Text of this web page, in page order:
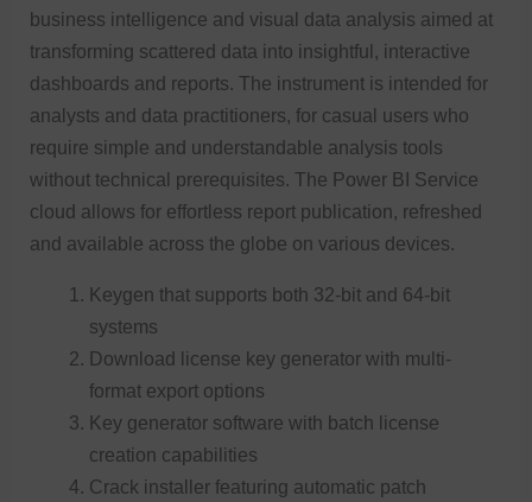
business intelligence and visual data analysis aimed at
transforming scattered data into insightful, interactive
dashboards and reports. The instrument is intended for
analysts and data practitioners, for casual users who
require simple and understandable analysis tools
without technical prerequisites. The Power BI Service
cloud allows for effortless report publication, refreshed
and available across the globe on various devices.
Keygen that supports both 32-bit and 64-bit
systems
Download license key generator with multi-
format export options
Key generator software with batch license
creation capabilities
Crack installer featuring automatic patch